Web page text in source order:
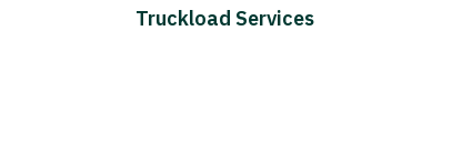
Truckload Services